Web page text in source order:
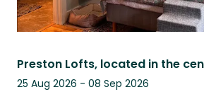
25 Aug 2026 - 08 Sep 2026